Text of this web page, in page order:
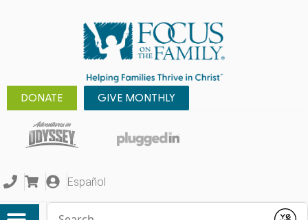
DONATE GIVE MONTHLY
Español